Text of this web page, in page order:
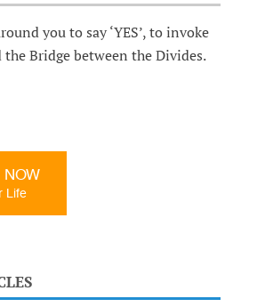
you to say ‘YES’, to invoke
Bridge between the Divides.
NOW
Life